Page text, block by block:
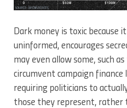
Dark money is toxic because
uninformed, encourages
may even allow some, such
circumvent campaign finance
requiring politicians to
those they represent, rather